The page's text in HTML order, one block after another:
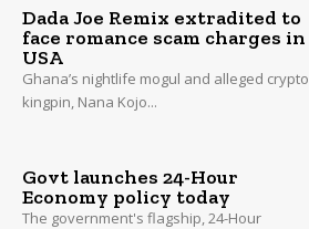
Dada Joe Remix extradited to
face romance scam charges in
USA
Ghana’s nightlife mogul and alleged crypto
kingpin, Nana Kojo...
Govt launches 24-Hour
Economy policy today
The government's flagship, 24-Hour